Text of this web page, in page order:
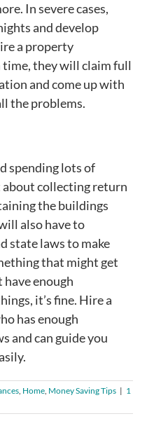
In severe cases,
and develop
a property
time, they will claim full
and come up with
the problems.
spending lots of
about collecting return
the buildings
also have to
state laws to make
that might get
have enough
it’s fine. Hire a
has enough
and can guide you
, Home, Money Saving Tips | 1